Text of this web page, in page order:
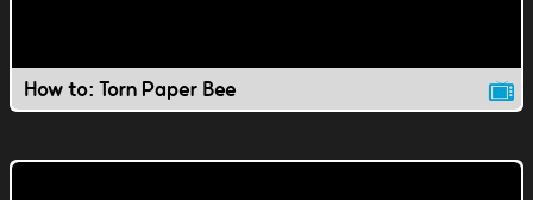
How to: Torn Paper Bee